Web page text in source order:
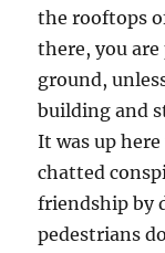
the rooftops
there, you
ground,
building and
It was up
chatted
friendship by
pedestrians